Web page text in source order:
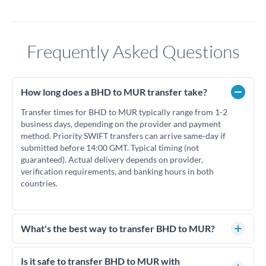
Frequently Asked Questions
How long does a BHD to MUR transfer take?
Transfer times for BHD to MUR typically range from 1-2
business days, depending on the provider and payment
method. Priority SWIFT transfers can arrive same-day if
submitted before 14:00 GMT. Typical timing (not
guaranteed). Actual delivery depends on provider,
verification requirements, and banking hours in both
countries.
What's the best way to transfer BHD to MUR?
For BHD to MUR transfers, comparing exchange rates is
essential as rate differences can significantly impact how
Is it safe to transfer BHD to MUR with